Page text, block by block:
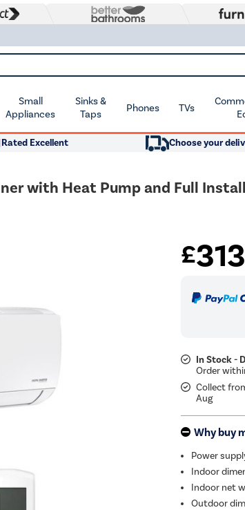
Small
Appliances
Sinks &
Taps
Phones TVs
Rated Excellent Choose your
with Heat Pump and Full
£
In Stock -
Collect
Aug
Why buy
Power
Indoor
Indoor net
Outdoor